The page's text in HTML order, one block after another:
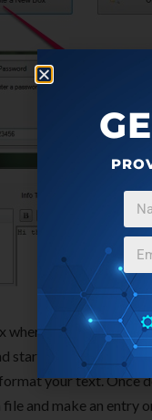
you can add
start writing the
your text. Once
and make an entry